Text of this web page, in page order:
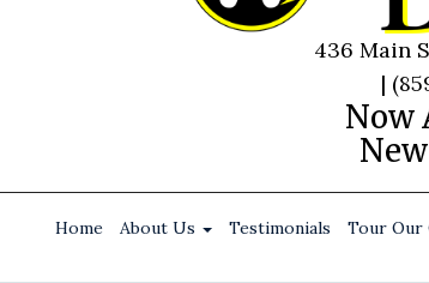
436 Main
|
Now
Home About Us Testimonials Tour Our